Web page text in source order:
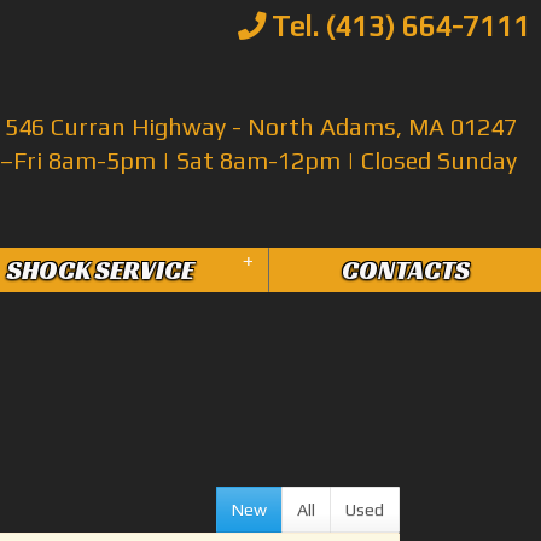
Tel. (413) 664-7111
546 Curran Highway - North Adams, MA 01247
8am-5pm | Sat 8am-12pm | Closed Sunday
SHOCK SERVICE + CONTACTS
New All Used